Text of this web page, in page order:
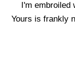
I'm embroiled
Yours is frankly